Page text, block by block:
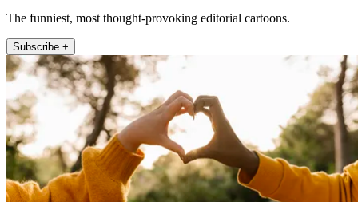
The funniest, most thought-provoking editorial cartoons.
Subscribe +